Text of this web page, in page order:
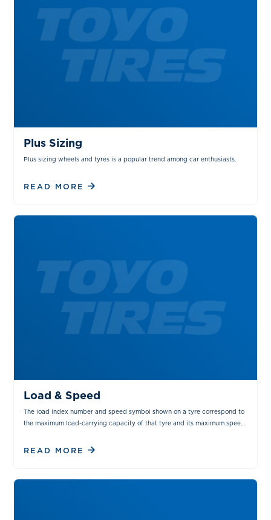
Plus Sizing
Plus sizing wheels and tyres is a popular trend among car enthusiasts.
READ MORE
Load & Speed
The load index number and speed symbol shown on a tyre correspond to
the maximum load-carrying capacity of that tyre and its maximum speed
READ MORE